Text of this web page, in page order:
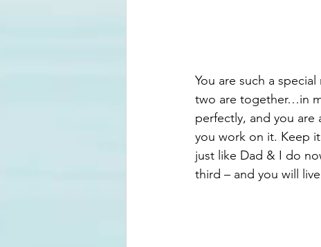
You are such a
two are together…in
perfectly, and you are
you work on it. Keep
just like Dad & I do
third – and you will